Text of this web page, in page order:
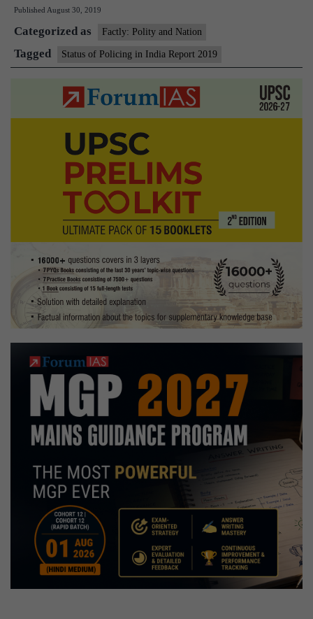
in
India
Report
2019
Published August 30, 2019
Categorized as Factly: Polity and Nation
Tagged Status of Policing in India Report 2019